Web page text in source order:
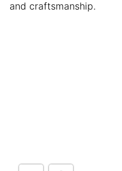
and craftsmanship.